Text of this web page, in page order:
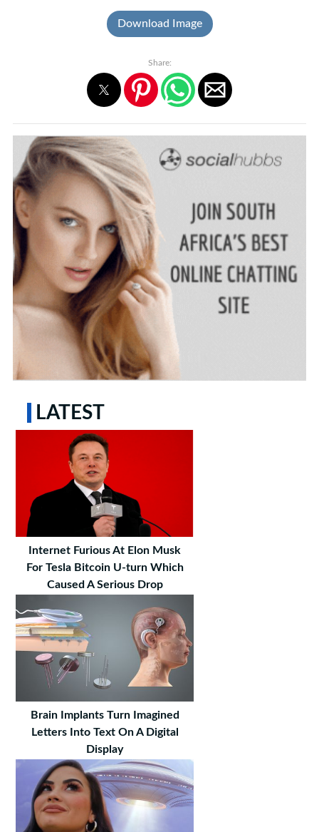
Download Image
Share:
LATEST
Internet Furious At Elon Musk
For Tesla Bitcoin U-turn Which
Caused A Serious Drop
Brain Implants Turn Imagined
Letters Into Text On A Digital
Display